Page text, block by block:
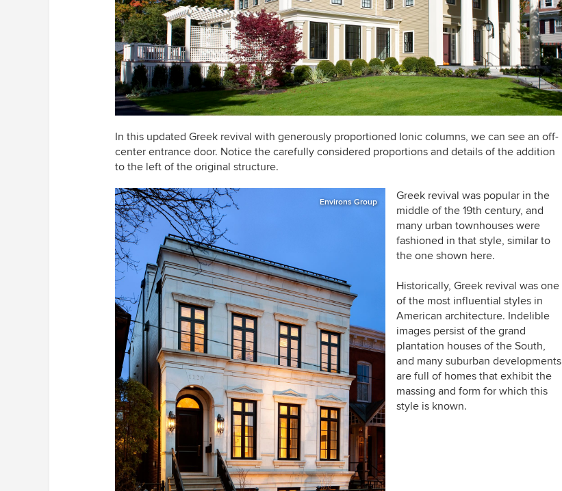
In this updated Greek revival with generously proportioned Ionic columns, we can see an off-
center entrance door. Notice the carefully considered proportions and details of the addition
to the left of the original structure.
Environs Group
Greek revival was popular in the
middle of the 19th century, and
many urban townhouses were
fashioned in that style, similar to
the one shown here.
Historically, Greek revival was one
of the most influential styles in
American architecture. Indelible
images persist of the grand
plantation houses of the South,
and many suburban developments
are full of homes that exhibit the
massing and form for which this
style is known.